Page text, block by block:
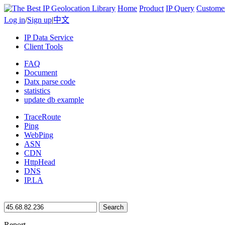
Home Product IP Query
Log in/Sign up|中文
IP Data Service
Client Tools
FAQ
Document
Datx parse code
statistics
update db example
TraceRoute
Ping
WebPing
ASN
CDN
HttpHead
DNS
IP.LA
Search